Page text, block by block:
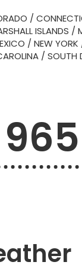
/
ISLANDS /
/ NEW YORK
/ SOUTH